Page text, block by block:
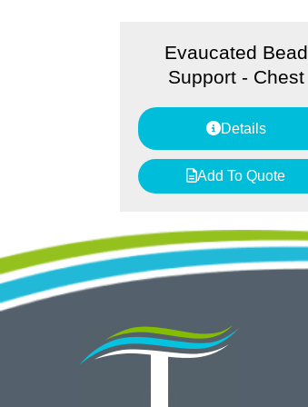
Evaucated Bead
Support - Chest
Details
Add To Quote